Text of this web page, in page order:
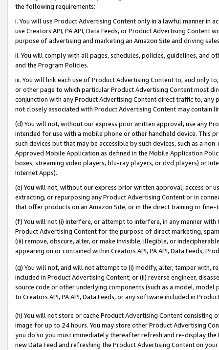
the following requirements:
i. You will use Product Advertising Content only in a lawful manner in
use Creators API, PA API, Data Feeds, or Product Advertising
purpose of advertising and marketing an Amazon Site and driving
ii. You will comply with all pages, schedules, policies, guidelines, and
and the Program Policies.
iii. You will link each use of Product Advertising Content to, and only
or other page to which particular Product Advertising Content most
conjunction with any Product Advertising Content direct traffic to,
not closely associated with Product Advertising Content may contain
(d) You will not, without our express prior written approval, use any
intended for use with a mobile phone or other handheld device. This
such devices but that may be accessible by such devices, such as a
Approved Mobile Application as defined in the Mobile Application
boxes, streaming video players, blu-ray players, or dvd players) or
Internet Apps).
(e) You will not, without our express prior written approval, access or
extracting, or repurposing any Product Advertising Content or in
that offer products on an Amazon Site, or in the direct training or
(f) You will not (i) interfere, or attempt to interfere, in any manner
Product Advertising Content for the purpose of direct marketing,
(iii) remove, obscure, alter, or make invisible, illegible, or
appearing on or contained within Creators API, PA API, Data Feeds,
(g) You will not, and will not attempt to (i) modify, alter, tamper with,
included in Product Advertising Content; or (ii) reverse engineer,
source code or other underlying components (such as a model,
to Creators API, PA API, Data Feeds, or any software included in
(h) You will not store or cache Product Advertising Content
image for up to 24 hours. You may store other Product Advertising
you do so you must immediately thereafter refresh and re-display the
new Data Feed and refreshing the Product Advertising Content on